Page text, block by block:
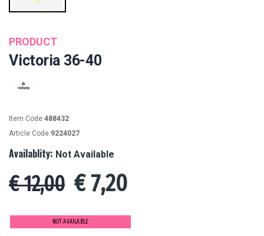
PRODUCT
Victoria 36-40
Item Code:488432
Article Code:9224027
Availablity: Not Available
€ 12,00 €7,20
NOT AVAILABLE